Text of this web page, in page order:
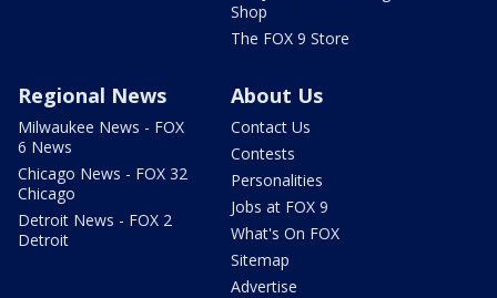
Shop
The FOX 9 Store
Regional News
Milwaukee News - FOX
6 News
Chicago News - FOX 32
Chicago
Detroit News - FOX 2
Detroit
About Us
Contact Us
Contests
Personalities
Jobs at FOX 9
What's On FOX
Sitemap
Advertise